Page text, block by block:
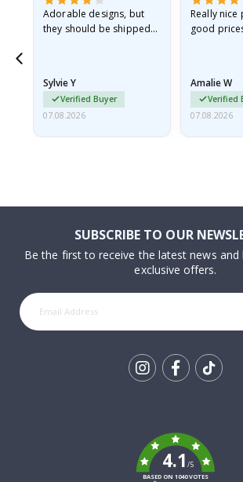
Adorable designs, but
they should be shipped
Sylvie Y
Verified Buyer
07.08.2026
Really nice
good
Amalie W
Verified
07.08.2026
SUBSCRIBE TO OUR
Be the first to receive the latest news
exclusive offers.
4.1/5
BASED ON 1040 VOTES